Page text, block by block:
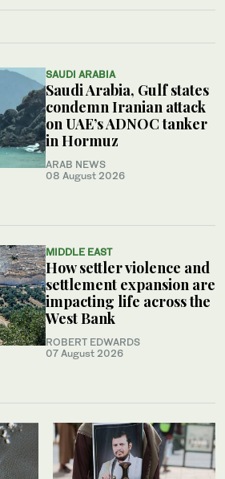
SAUDI ARABIA
Saudi Arabia, Gulf states
condemn Iranian attack
on UAE’s ADNOC tanker
in Hormuz
ARAB NEWS
08 August 2026
MIDDLE EAST
How settler violence and
settlement expansion are
impacting life across the
West Bank
ROBERT EDWARDS
07 August 2026